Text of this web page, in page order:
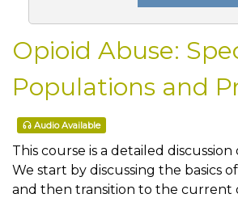
Opioid Abuse:
Populations and
Audio Available
This course is a detailed discussion
We start by discussing the basics
and then transition to the current